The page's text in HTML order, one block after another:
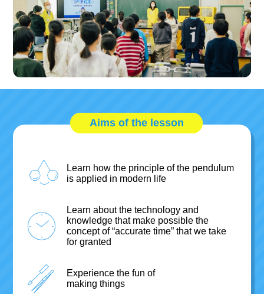
Aims of the lesson
Learn how the principle of the pendulum
is applied in modern life
Learn about the technology and
knowledge that make possible the
concept of “accurate time” that we take
for granted
Experience the fun of
making things